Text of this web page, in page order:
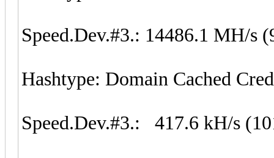
Speed.Dev.#3.: 14486.1 MH/s
Hashtype: Domain Cached
Speed.Dev.#3.: 417.6 kH/s